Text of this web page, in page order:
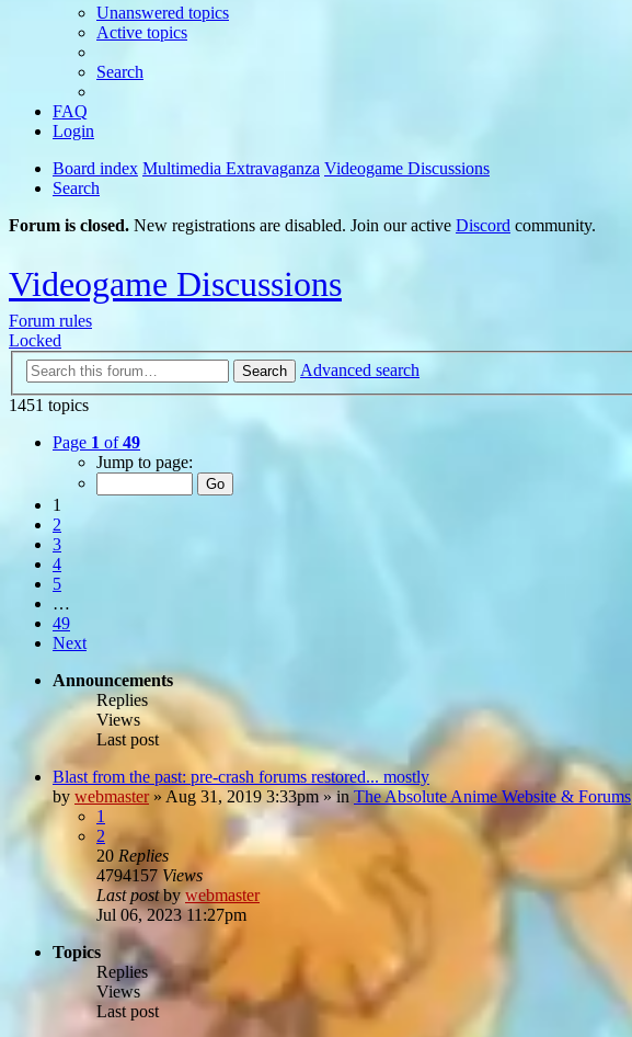
Unanswered topics
Active topics
Search
FAQ
Login
Board index Multimedia Extravaganza Videogame Discussions
Search
Forum is closed. New registrations are disabled. Join our active Discord community.
Videogame Discussions
Forum rules
Locked
Search
Advanced search
1451 topics
Page 1 of49
Jump to page:
1
2
3
4
5
…
49
Next
Announcements
Replies
Views
Last post
Blast from the past: pre-crash forums restored... mostly
by webmaster» Aug 31, 2019 3:33pm» in The Absolute Anime Website & Forums
1
2
20 Replies
4794157Views
Last postbywebmaster
Jul 06, 2023 11:27pm
Topics
Replies
Views
Last post